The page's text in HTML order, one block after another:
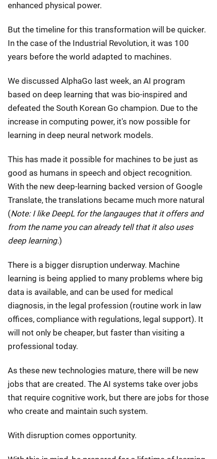
enhanced physical power.
But the timeline for this transformation will be quicker.
In the case of the Industrial Revolution, it was 100
years before the world adapted to machines.
We discussed AlphaGo last week, an AI program
based on deep learning that was bio-inspired and
defeated the South Korean Go champion. Due to the
increase in computing power, it's now possible for
learning in deep neural network models.
This has made it possible for machines to be just as
good as humans in speech and object recognition.
With the new deep-learning backed version of Google
Translate, the translations became much more natural
(Note: I like DeepL for the langauges that it offers and
from the name you can already tell that it also uses
deep learning.)
There is a bigger disruption underway. Machine
learning is being applied to many problems where big
data is available, and can be used for medical
diagnosis, in the legal profession (routine work in law
offices, compliance with regulations, legal support). It
will not only be cheaper, but faster than visiting a
professional today.
As these new technologies mature, there will be new
jobs that are created. The AI systems take over jobs
that require cognitive work, but there are jobs for those
who create and maintain such system.
With disruption comes opportunity.